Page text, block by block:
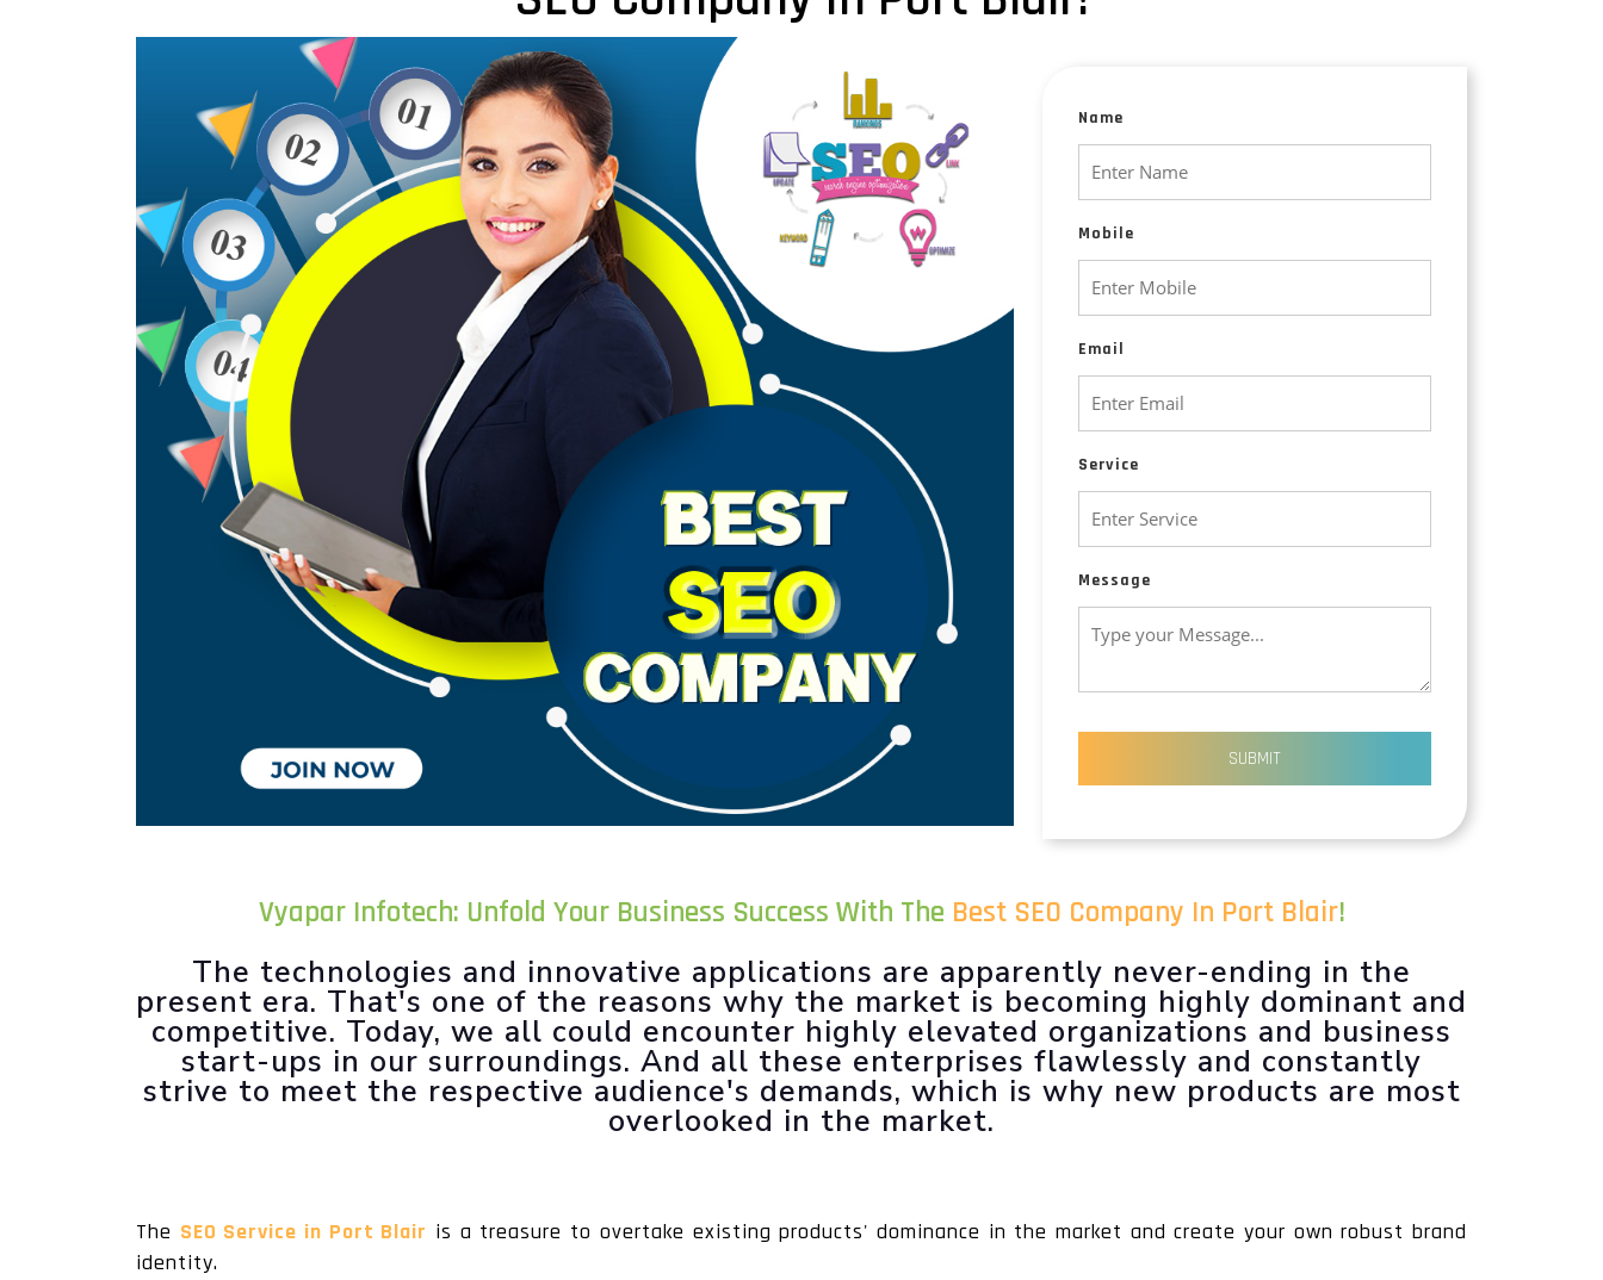
Facebook Marketing
GMB Listing
Google Promotion
Name
Mobile
Email
Service
Message
SUBMIT
Vyapar Infotech: Unfold Your Business Success With The Best SEO Company In Port Blair!
The technologies and innovative applications are apparently never-ending in the
present era. That's one of the reasons why the market is becoming highly dominant and
competitive. Today, we all could encounter highly elevated organizations and business
start-ups in our surroundings. And all these enterprises flawlessly and constantly
strive to meet the respective audience's demands, which is why new products are most
overlooked in the market.
The SEO Service in Port Blair is a treasure to overtake existing products' dominance in the market and create your own robust brand
identity.